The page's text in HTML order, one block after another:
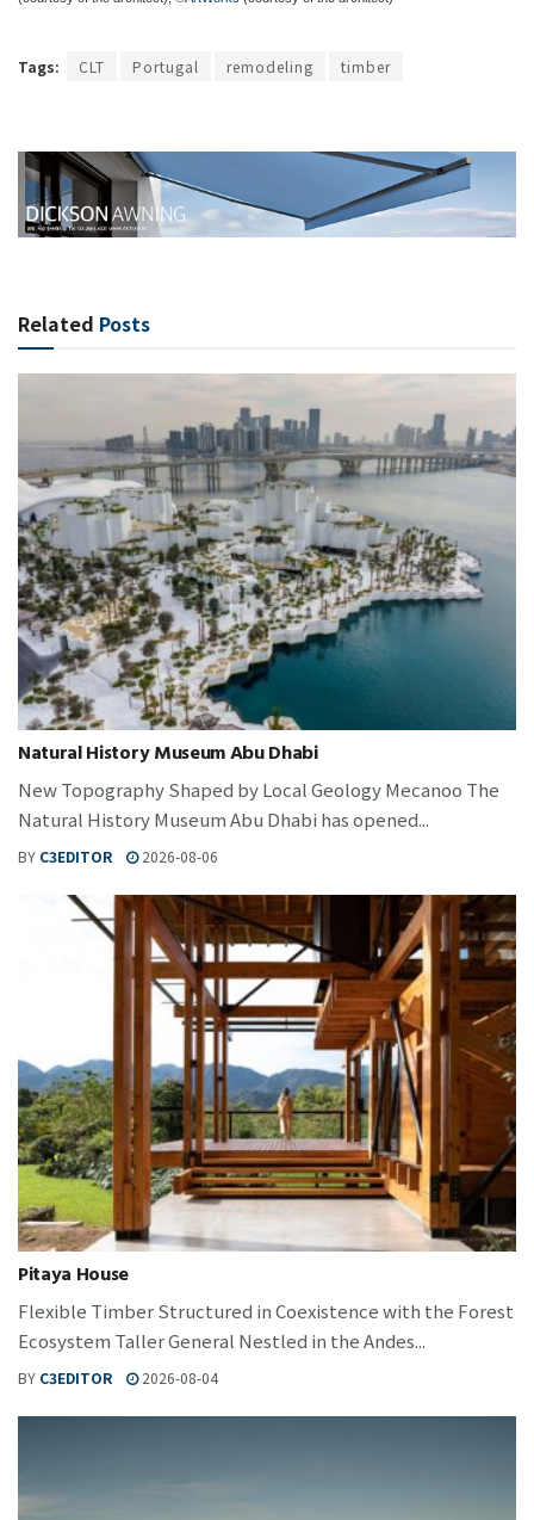
Tags: CLT Portugal remodeling timber
Related Posts
Natural History Museum Abu Dhabi
New Topography Shaped by Local Geology Mecanoo The
Natural History Museum Abu Dhabi has opened...
BY C3EDITOR 2026-08-06
Pitaya House
Flexible Timber Structured in Coexistence with the Forest
Ecosystem Taller General Nestled in the Andes...
BY C3EDITOR 2026-08-04